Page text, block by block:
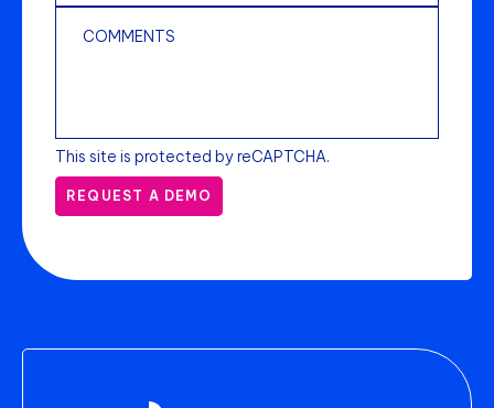
This site is protected by reCAPTCHA.
REQUEST A DEMO